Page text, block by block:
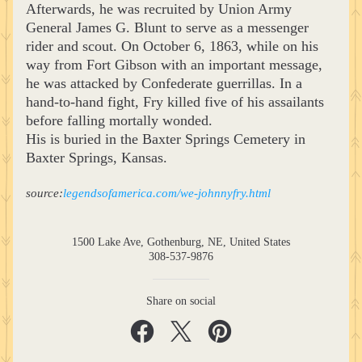
Afterwards, he was recruited by Union Army
General James G. Blunt to serve as a messenger
rider and scout. On October 6, 1863, while on his
way from Fort Gibson with an important message,
he was attacked by Confederate guerrillas. In a
hand-to-hand fight, Fry killed five of his assailants
before falling mortally wonded.
His is buried in the Baxter Springs Cemetery in
Baxter Springs, Kansas.
source:legendsofamerica.com/we-johnnyfry.html
1500 Lake Ave, Gothenburg, NE, United States
308-537-9876
Share on social